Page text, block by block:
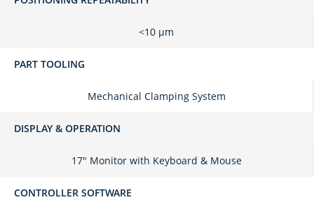
<10 μm
PART TOOLING
Mechanical Clamping System
DISPLAY & OPERATION
17" Monitor with Keyboard & Mouse
CONTROLLER SOFTWARE